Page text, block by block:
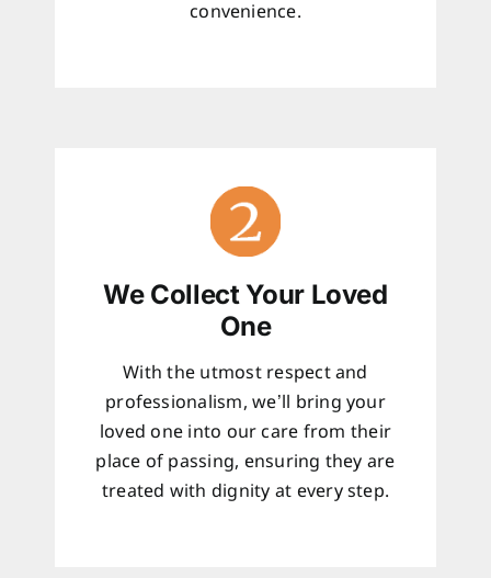
convenience.
We Collect Your Loved
One
With the utmost respect and
professionalism, we’ll bring your
loved one into our care from their
place of passing, ensuring they are
treated with dignity at every step.